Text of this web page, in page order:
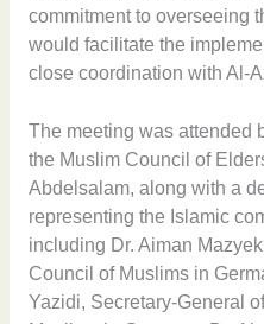
commitment to overseeing
would facilitate the
close coordination with Al-
The meeting was attended
the Muslim Council of
Abdelsalam, along with a
representing the Islamic
including Dr. Aiman
Council of Muslims in
Yazidi, Secretary-General